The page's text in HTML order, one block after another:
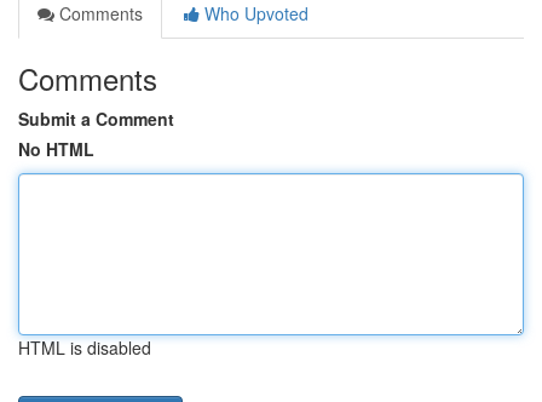
Comments
Who Upvoted
Comments
Submit a Comment
No HTML
HTML is disabled